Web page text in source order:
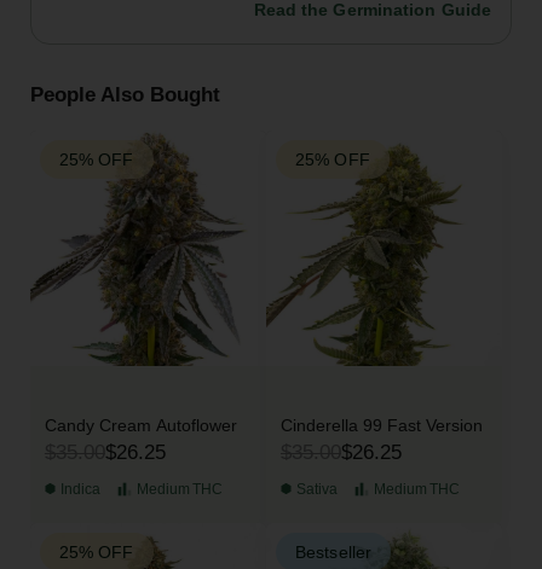
Read the Germination Guide
People Also Bought
25% OFF
Candy Cream Autoflower
$26.25
Indica Medium THC
25% OFF
Cinderella 99 Fast Version
$26.25
Sativa Medium THC
25% OFF Bestseller